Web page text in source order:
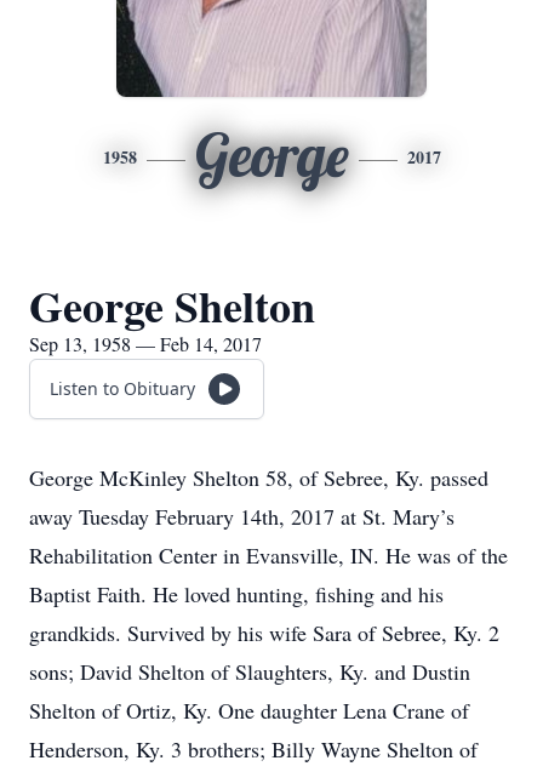
1958 George 2017
George Shelton
Sep 13, 1958 — Feb 14, 2017
Listen to Obituary
George McKinley Shelton 58, of Sebree, Ky. passed
away Tuesday February 14th, 2017 at St. Mary’s
Rehabilitation Center in Evansville, IN. He was of the
Baptist Faith. He loved hunting, fishing and his
grandkids. Survived by his wife Sara of Sebree, Ky. 2
sons; David Shelton of Slaughters, Ky. and Dustin
Shelton of Ortiz, Ky. One daughter Lena Crane of
Henderson, Ky. 3 brothers; Billy Wayne Shelton of